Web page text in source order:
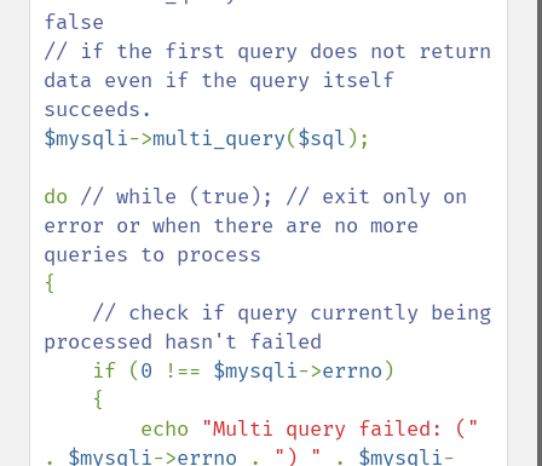
false
// if the first query does not return
data even if the query itself
$mysqli->multi_query($sql );
do // while (true); // exit only on
error or when there are no more
{
// check if query currently being
processed hasn't failed
if (0 !== $mysqli->errno )
        echo
. $mysqli->errno . ") " . $mysqli-